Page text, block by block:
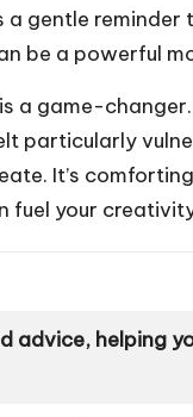
a gentle
be a powerful
a game-
particularly
It’s
your
advice, helping